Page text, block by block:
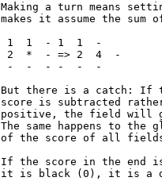
Making a turn means
makes it assume the
1  1  - 1  1  -
2  *  - => 2  4  -
-  -  - -  -  -
But there is a catch: If
score is subtracted
positive, the field will
The same happens to
of the score of all fields
If the score in the end
it is black (0), it is a